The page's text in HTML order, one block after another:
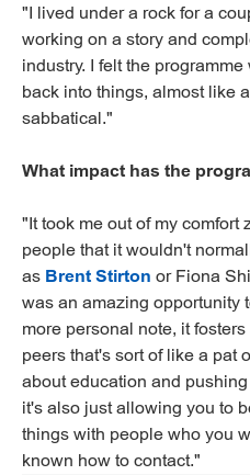
"I lived under a rock for a
working on a story and
industry. I felt the
back into things, almost like
sabbatical."
What impact has the
"It took me out of my
people that it wouldn't
as Brent Stirton or Fiona
was an amazing opportunity
more personal note, it
peers that's sort of like a pat
about education and
it's also just allowing you to
things with people who you
known how to contact."